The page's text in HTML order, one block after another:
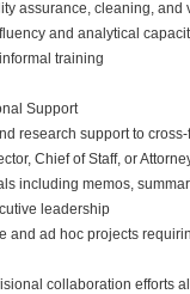
assurance, cleaning, and
and analytical
training
Support
research support to cross-
Chief of Staff, or
including memos,
leadership
and ad hoc projects
collaboration efforts